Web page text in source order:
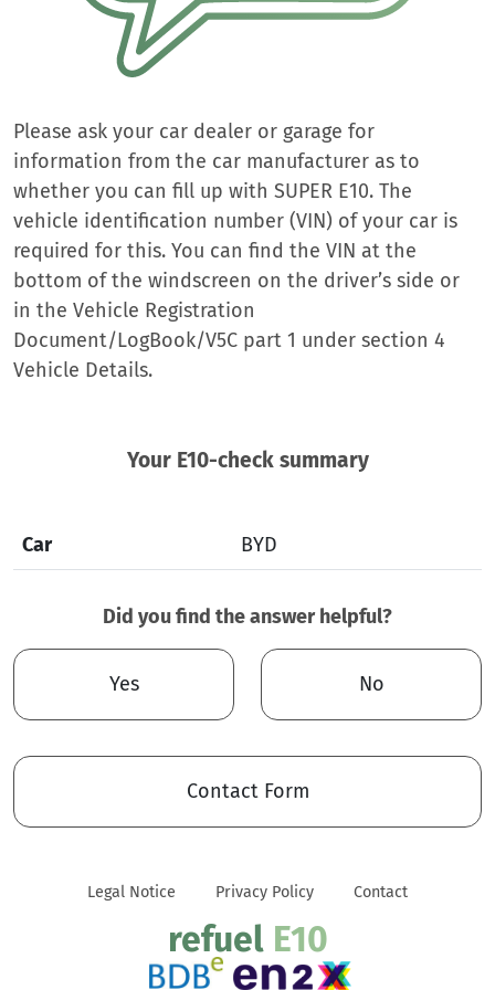
Please ask your car dealer or garage for
information from the car manufacturer as to
whether you can fill up with SUPER E10. The
vehicle identification number (VIN) of your car is
required for this. You can find the VIN at the
bottom of the windscreen on the driver’s side or
in the Vehicle Registration
Document/LogBook/V5C part 1 under section 4
Vehicle Details.
Your E10-check summary
Car BYD
Did you find the answer helpful?
Yes No
Contact Form
Legal Notice Privacy Policy Contact
refuelE10